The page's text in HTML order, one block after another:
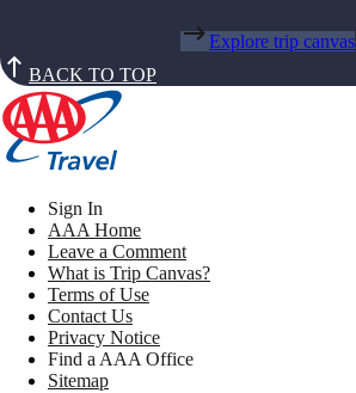
Explore trip canvas
BACK TO TOP
Sign In
AAA Home
Leave a Comment
What is Trip Canvas?
Terms of Use
Contact Us
Privacy Notice
Find a AAA Office
Sitemap